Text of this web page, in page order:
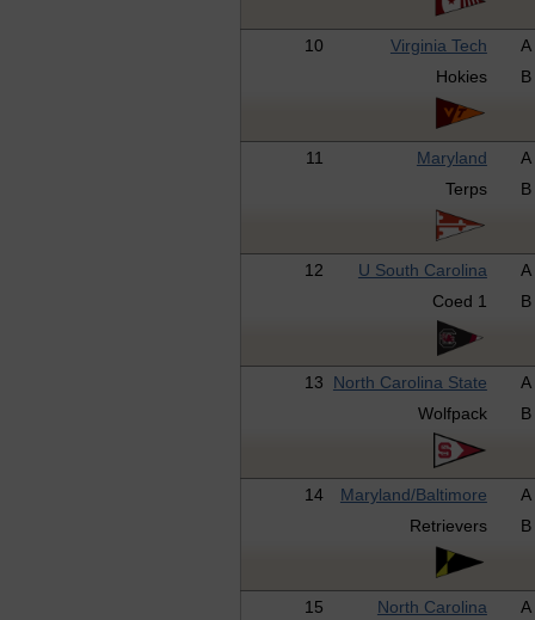
10 Virginia Tech
A
Hokies
B
11 Maryland
A
Terps
B
12 U South Carolina
A
Coed 1
B
13 North Carolina State
A
Wolfpack
B
14 Maryland/Baltimore
A
Retrievers
B
15 North Carolina
A